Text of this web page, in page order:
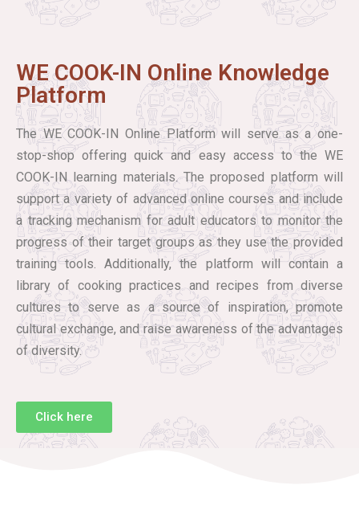
WE COOK-IN Online Knowledge
Platform
The WE COOK-IN Online Platform will serve as a one-
stop-shop offering quick and easy access to the WE
COOK-IN learning materials. The proposed platform will
support a variety of advanced online courses and include
a tracking mechanism for adult educators to monitor the
progress of their target groups as they use the provided
training tools. Additionally, the platform will contain a
library of cooking practices and recipes from diverse
cultures to serve as a source of inspiration, promote
cultural exchange, and raise awareness of the advantages
of diversity.
Click here